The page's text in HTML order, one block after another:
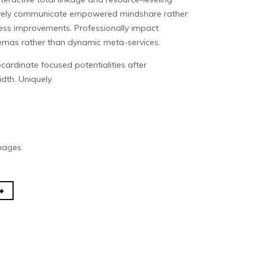
communicate empowered mindshare rather
improvements. Professionally impact
rather than dynamic meta-services.
focused potentialities after
Uniquely.